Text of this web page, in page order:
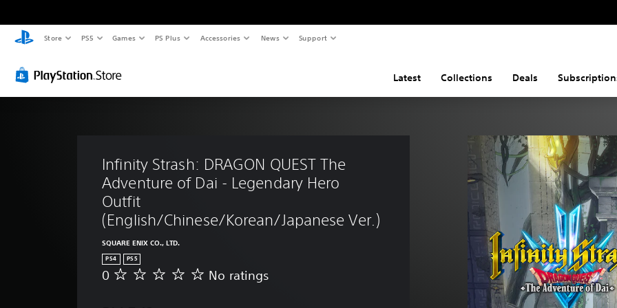
Store PS5 Games PS Plus Accessories News Support
Latest Collections Deals
Infinity Strash: DRAGON QUEST The
Adventure of Dai - Legendary Hero
Outfit
(English/Chinese/Korean/Japanese Ver.)
SQUARE ENIX CO., LTD.
PS4 PS5
N
0 No ratings